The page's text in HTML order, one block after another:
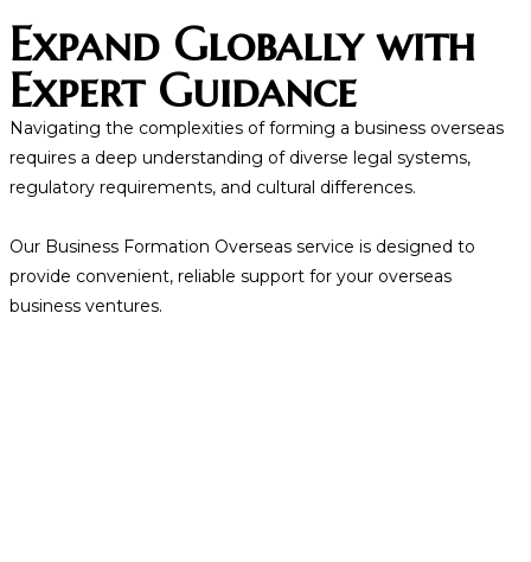
Expand Globally with
Expert Guidance
Navigating the complexities of forming a business overseas
requires a deep understanding of diverse legal systems,
regulatory requirements, and cultural differences.
Our Business Formation Overseas service is designed to
provide convenient, reliable support for your overseas
business ventures.